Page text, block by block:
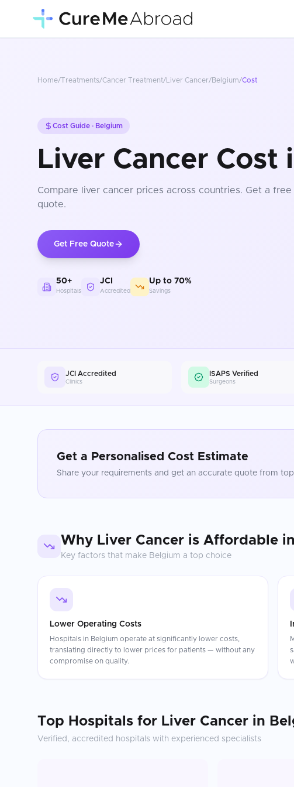
Home/Treatments/Cancer Treatment/ Liver Cancer/Belgium/Cost
Cost Guide · Belgium
Liver Cancer Cost
Compare liver cancer prices across countries. Get a free
quote.
Get Free Quote
50+
Hospitals
JCI
Accredited
Up to 70%
Savings
JCI Accredited
Clinics
ISAPS Verified
Surgeons
Get a Personalised Cost Estimate
Share your requirements and get an accurate quote from
Why Liver Cancer is Affordable in
Key factors that make Belgium a top choice
Lower Operating Costs
Hospitals in Belgium operate at significantly lower costs,
translating directly to lower prices for patients — without any
compromise on quality.
Top Hospitals for Liver Cancer in
Verified, accredited hospitals with experienced specialists